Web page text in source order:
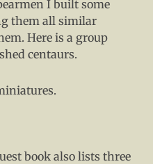
I built some
them all similar
Here is a group
centaurs.
book also lists three